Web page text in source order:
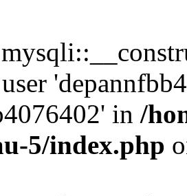
in /
5/index.php